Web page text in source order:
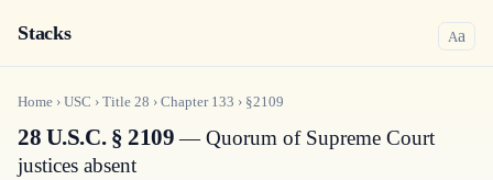
Stacks Aa
Home › USC › Title 28 › Chapter 133 › §2109
28 U.S.C. § 2109— Quorum of Supreme Court
justices absent